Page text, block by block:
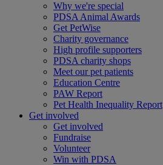
Why we're special
PDSA Animal Awards
Get PetWise
Charity governance
High profile supporters
PDSA charity shops
Meet our pet patients
Education Centre
PAW Report
Pet Health Inequality Report
Get involved
Get involved
Fundraise
Volunteer
Win with PDSA